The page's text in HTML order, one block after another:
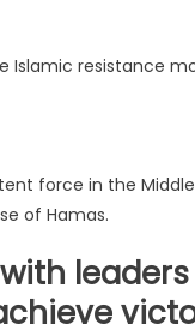
resistance
force in the
of Hamas.